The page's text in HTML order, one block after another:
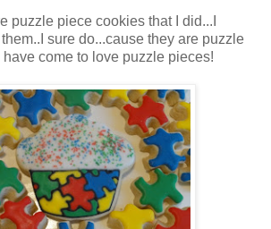
puzzle piece cookies that I did...I
sure do...cause they are puzzle
come to love puzzle pieces!